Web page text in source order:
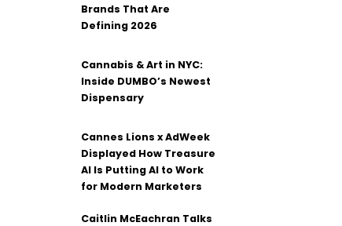
Brands That Are
Defining 2026
Cannabis & Art in NYC:
Inside DUMBO’s Newest
Dispensary
Cannes Lions x AdWeek
Displayed How Treasure
AI Is Putting AI to Work
for Modern Marketers
Caitlin McEachran Talks